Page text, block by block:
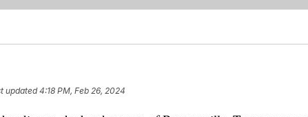
updated4:18 PM, Feb 26, 2024